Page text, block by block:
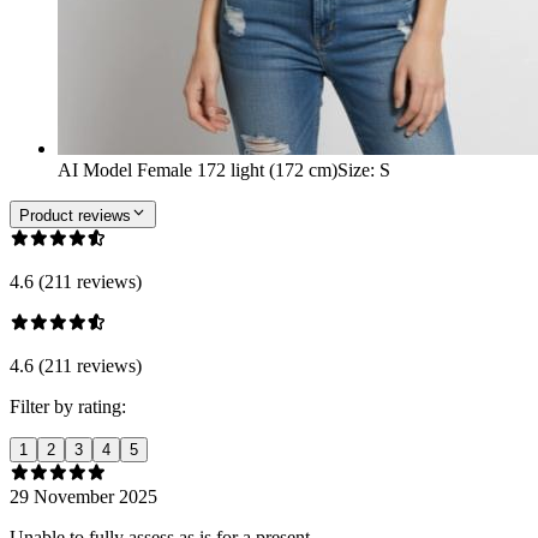
AI Model Female 172 light (172 cm)Size: S
Product reviews
4.6 (211 reviews)
4.6 (211 reviews)
Filter by rating:
1 2 3 4 5
29 November 2025